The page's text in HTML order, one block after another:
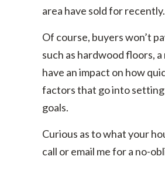
area have sold for recently.
Of course, buyers won’t
such as hardwood floors,
have an impact on how
factors that go into
goals.
Curious as to what your
call or email me for a no-